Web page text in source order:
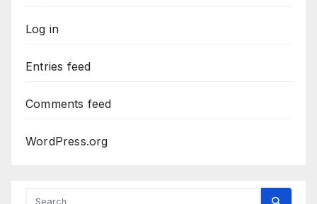
Log in
Entries feed
Comments feed
WordPress.org